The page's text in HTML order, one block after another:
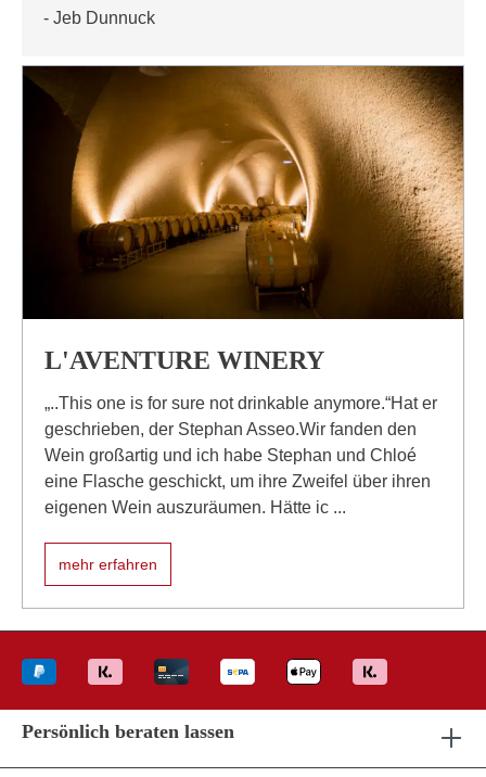
- Jeb Dunnuck
L'AVENTURE WINERY
„..This one is for sure not drinkable anymore.“Hat er
geschrieben, der Stephan Asseo.Wir fanden den
Wein großartig und ich habe Stephan und Chloé
eine Flasche geschickt, um ihre Zweifel über ihren
eigenen Wein auszuräumen. Hätte ic ...
mehr erfahren
Persönlich beraten lassen